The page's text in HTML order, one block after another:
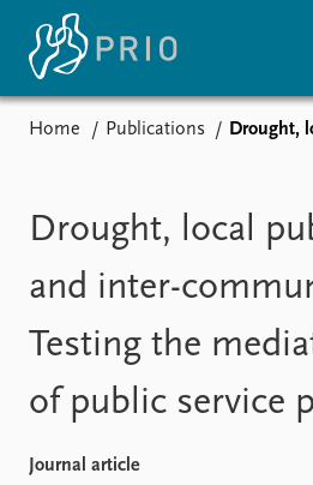
Events
Upcoming events
Recorded events
Annual Peace Address
Home Publications Drought, local public goods, and
Drought, local
and inter-
Testing the
of public service
Journal article